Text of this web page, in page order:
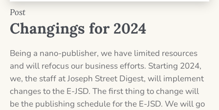
Post
Changings for 2024
Being a nano-publisher, we have limited resources
and will refocus our business efforts. Starting 2024,
we, the staff at Joseph Street Digest, will implement
changes to the E-JSD. The first thing to change will
be the publishing schedule for the E-JSD. We will go